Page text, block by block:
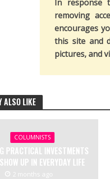
In response
removing
encourages
this site and
pictures, and
ALSO LIKE
COLUMNISTS
PRACTICAL INVESTMENTS
UP IN EVERYDAY LIFE
2 months ago